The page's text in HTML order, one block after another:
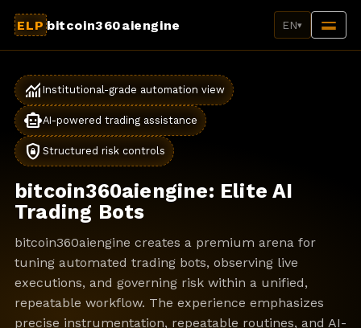
ELP bitcoin360aiengine EN▾
monitoring Institutional-grade automation view
smart_toyAI-powered trading assistance
shield_lock Structured risk controls
bitcoin360aiengine: Elite AI
Trading Bots
bitcoin360aiengine creates a premium arena for
tuning automated trading bots, observing live
executions, and governing risk within a unified,
repeatable workflow. The experience emphasizes
precise instrumentation, repeatable routines, and AI-